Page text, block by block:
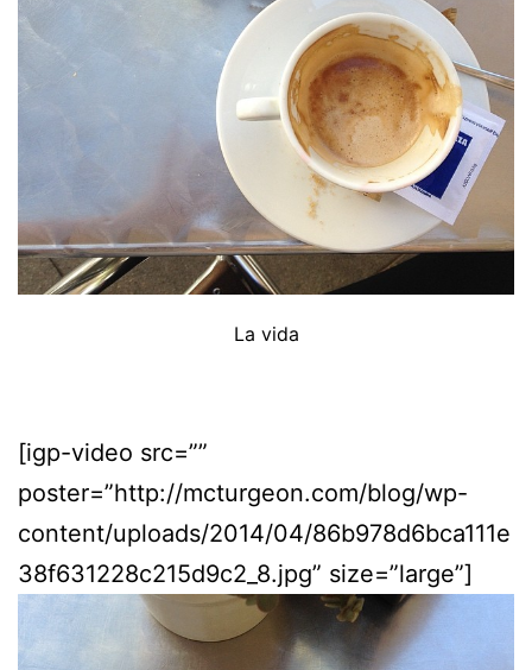
La vida
[igp-video src=””
poster=”http://mcturgeon.com/blog/wp-
content/uploads/2014/04/86b978d6bca111e
38f631228c215d9c2_8.jpg” size=”large”]